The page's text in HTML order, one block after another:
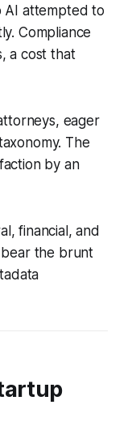
AI attempted to
Compliance
a cost that
eager
The
by an
financial, and
bear the brunt